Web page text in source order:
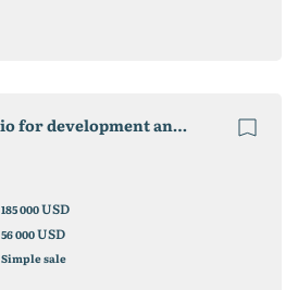
A full-cycle web studio for development and promotion is offered for sale.
185 000USD
56 000USD
Simple sale